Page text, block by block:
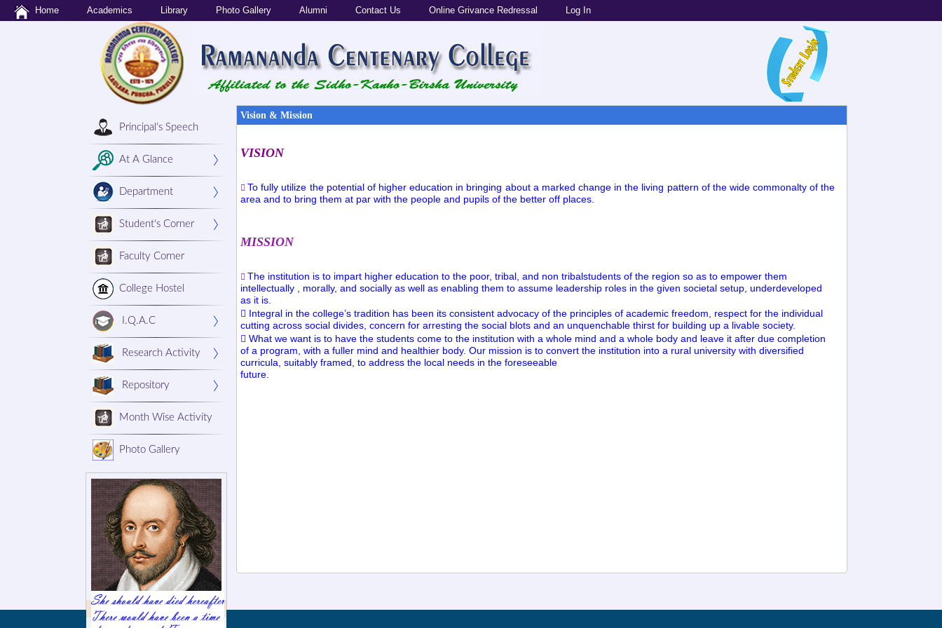
Home Academics Library Photo Gallery Alumni Contact Us Online Grivance Redressal Log In
Principal's Speech
At A Glance
Department
Student's Corner
Faculty Corner
College Hostel
I.Q.A.C
Research Activity
Repository
Month Wise Activity
Photo Gallery
Vision & Mission
VISION
To fully utilize the potential of higher education in bringing about a marked change in the living pattern of the wide commonalty of the
area and to bring them at par with the people and pupils of the better off places.
MISSION
 The institution is to impart higher education to the poor, tribal, and non tribalstudents of the region so as to empower them
intellectually , morally, and socially as well as enabling them to assume leadership roles in the given societal setup, underdeveloped
as it is.
 Integral in the college’s tradition has been its consistent advocacy of the principles of academic freedom, respect for the individual
cutting across social divides, concern for arresting the social blots and an unquenchable thirst for building up a livable society.
 What we want is to have the students come to the institution with a whole mind and a whole body and leave it after due completion
of a program, with a fuller mind and healthier body. Our mission is to convert the institution into a rural university with diversified
curricula, suitably framed, to address the local needs in the foreseeable
future.